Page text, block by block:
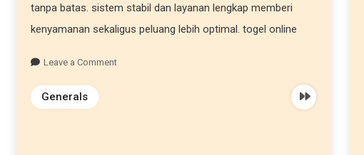
tanpa batas. sistem stabil dan layanan lengkap memberi
kenyamanan sekaligus peluang lebih optimal. togel online
Leave a Comment
Generals